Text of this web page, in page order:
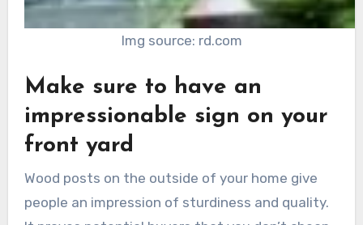
Img source: rd.com
Make sure to have an
impressionable sign on your
front yard
Wood posts on the outside of your home give
people an impression of sturdiness and quality.